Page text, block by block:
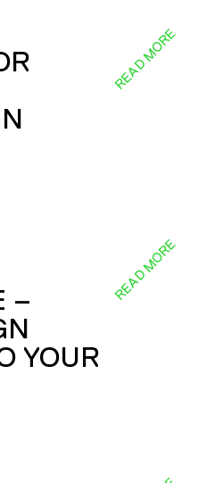
READ MORE
–
YOUR
READ MORE